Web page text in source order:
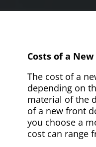
Costs of a New
The cost of a
depending on
material of the
of a new front
you choose a
cost can range